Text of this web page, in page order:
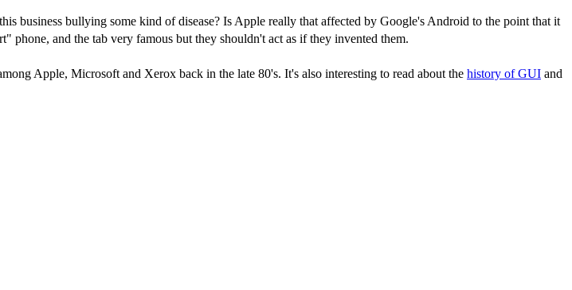
business bullying some kind of disease? Is Apple really that affected by Google's Android to the point that it
phone, and the tab very famous but they shouldn't act as if they invented them.
Apple, Microsoft and Xerox back in the late 80's. It's also interesting to read about the history of GUI and